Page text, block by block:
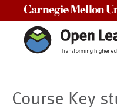
Course Key